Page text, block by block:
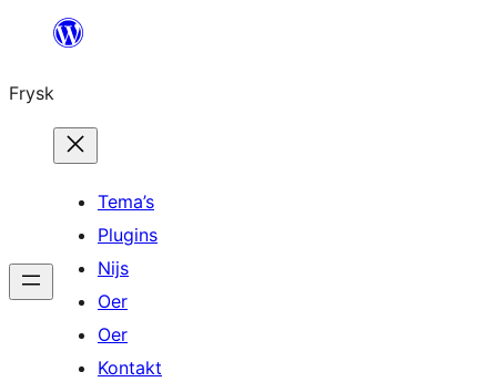
Fierder
ynhâld
Frysk
Tema’s
Plugins
Nijs
Oer
Oer
Kontakt